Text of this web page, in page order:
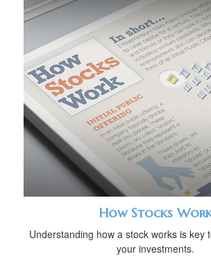
How Stocks
Understanding how a stock works is key
your investments.